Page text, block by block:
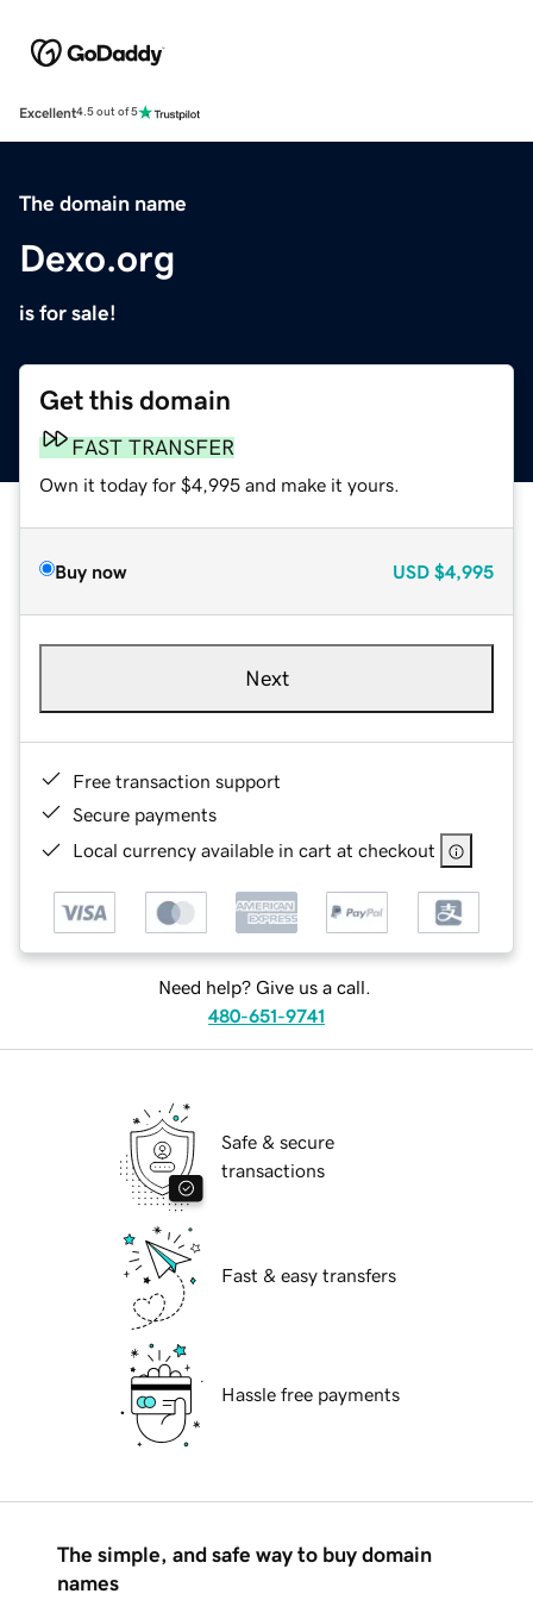
Excellent4.5 out of 5
The domain name
Dexo.org
is for sale!
Get this domain
FAST TRANSFER
Own it today for $4,995 and make it yours.
Buy now USD $4,995
Next
Free transaction support
Secure payments
Local currency available in cart at checkout
Need help? Give us a call.
480-651-9741
Safe & secure
transactions
Fast & easy transfers
Hassle free payments
The simple, and safe way to buy domain
names